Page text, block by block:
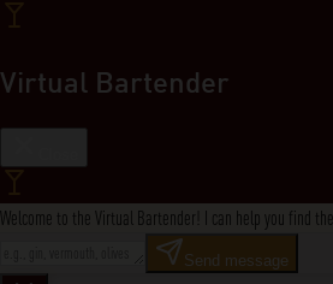
Virtual Bartender
Welcome to the Virtual Bartender! I can help you find
Send message